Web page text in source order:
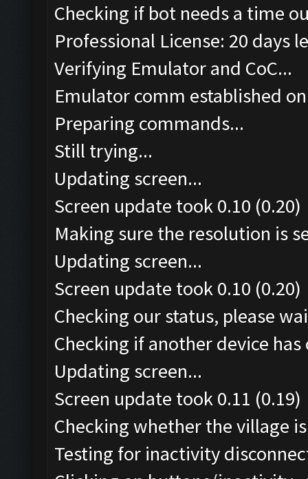
Checking if bot needs a time
Professional License: 20 days
Verifying Emulator and CoC...
Emulator comm established
Preparing commands...
Still trying...
Updating screen...
Screen update took 0.10 (0.20)
Making sure the resolution is
Updating screen...
Screen update took 0.10 (0.20)
Checking our status, please
Checking if another device
Updating screen...
Screen update took 0.11 (0.19)
Checking whether the village
Testing for inactivity